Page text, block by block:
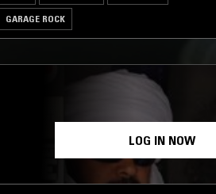
GARAGE ROCK
LOG IN NOW